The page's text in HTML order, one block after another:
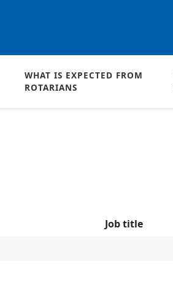
WHAT IS EXPECTED FROM
ROTARIANS
Job title